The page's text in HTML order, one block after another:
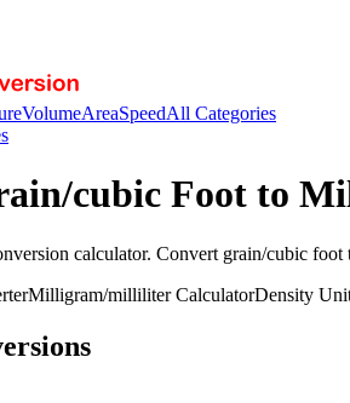
VolumeAreaSpeedAll Categories
cubic Foot to
calculator. Convert grain/cubic foot
Milligram/milliliterCalculatorDensity